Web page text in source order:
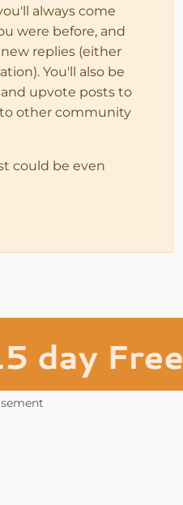
always come
were before, and
replies (either
You'll also be
upvote posts to
other community
could be even